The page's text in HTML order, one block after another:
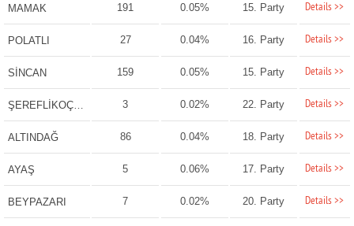
MAMAK 191 0.05% 15. Party Details >>
POLATLI 27 0.04% 16. Party Details >>
SİNCAN 159 0.05% 15. Party Details >>
ŞEREFLİKOÇHİSAR 3 0.02% 22. Party Details >>
ALTINDAĞ 86 0.04% 18. Party Details >>
AYAŞ 5 0.06% 17. Party Details >>
BEYPAZARI 7 0.02% 20. Party Details >>